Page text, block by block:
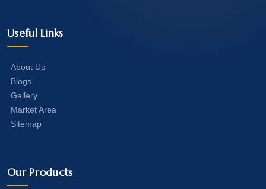
Useful Links
About Us
Blogs
Gallery
Market Area
Sitemap
Our Products